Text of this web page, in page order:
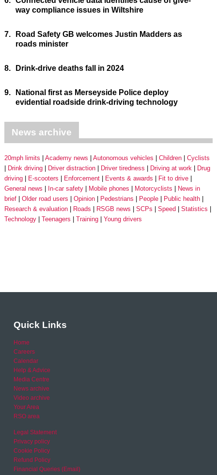
way compliance issues in Wiltshire
7.
Road Safety GB welcomes Justin Madders as
roads minister
8. Drink-drive deaths fall in 2024
9.
National first as Merseyside Police deploy
evidential roadside drink-driving technology
News archive
20mph limits Academy news Autonomous vehicles Children
Cyclists
Drink driving
Driver distraction Driver tiredness Driving at work
Drug
driving
E-scooters Enforcement Events & awards
Fit to drive
General news
In-car safety Mobile phones Motorcyclists
News in
brief
Older road users Opinion Pedestrians People
Public health
Research & evaluation
Roads RSGB news SCPs Speed
Statistics
Technology
Teenagers Training Young drivers
Quick Links
Home
Careers
Calendar
Help & Advice
Media Centre
News archive
Video archive
Your Area
RSO area
Legal Statement
Privacy policy
Cookie Policy
Refund Policy
Financial Queries (Email)